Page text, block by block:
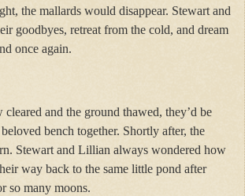
the mallards would disappear. Stewart and
goodbyes, retreat from the cold, and dream
once again.
cleared and the ground thawed, they’d be
bench together. Shortly after, the
Stewart and Lillian always wondered how
way back to the same little pond after
so many moons.